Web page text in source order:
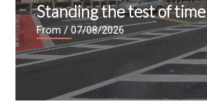
Standing the test of time
From/ 07/08/2026